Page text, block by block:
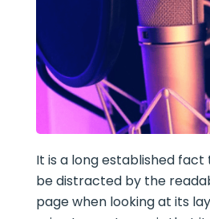
It is a long established
be distracted by the
page when looking at its